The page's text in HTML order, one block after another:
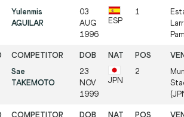
Yulenmis
AGUILAR
03
AUG
1996
ESP
1
Sae
TAKEMOTO
23
NOV
1999
JPN
2